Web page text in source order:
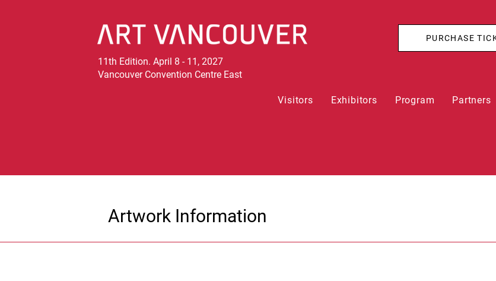
11th Edition. April 8 - 11, 2027
Vancouver Convention Centre East
PURCHASE
Visitors Exhibitors Program Partners
Artwork Information